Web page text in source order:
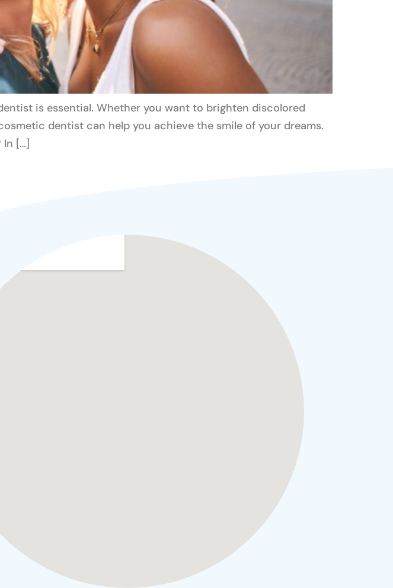
is essential. Whether you want to brighten discolored
dentist can help you achieve the smile of your dreams.
In […]